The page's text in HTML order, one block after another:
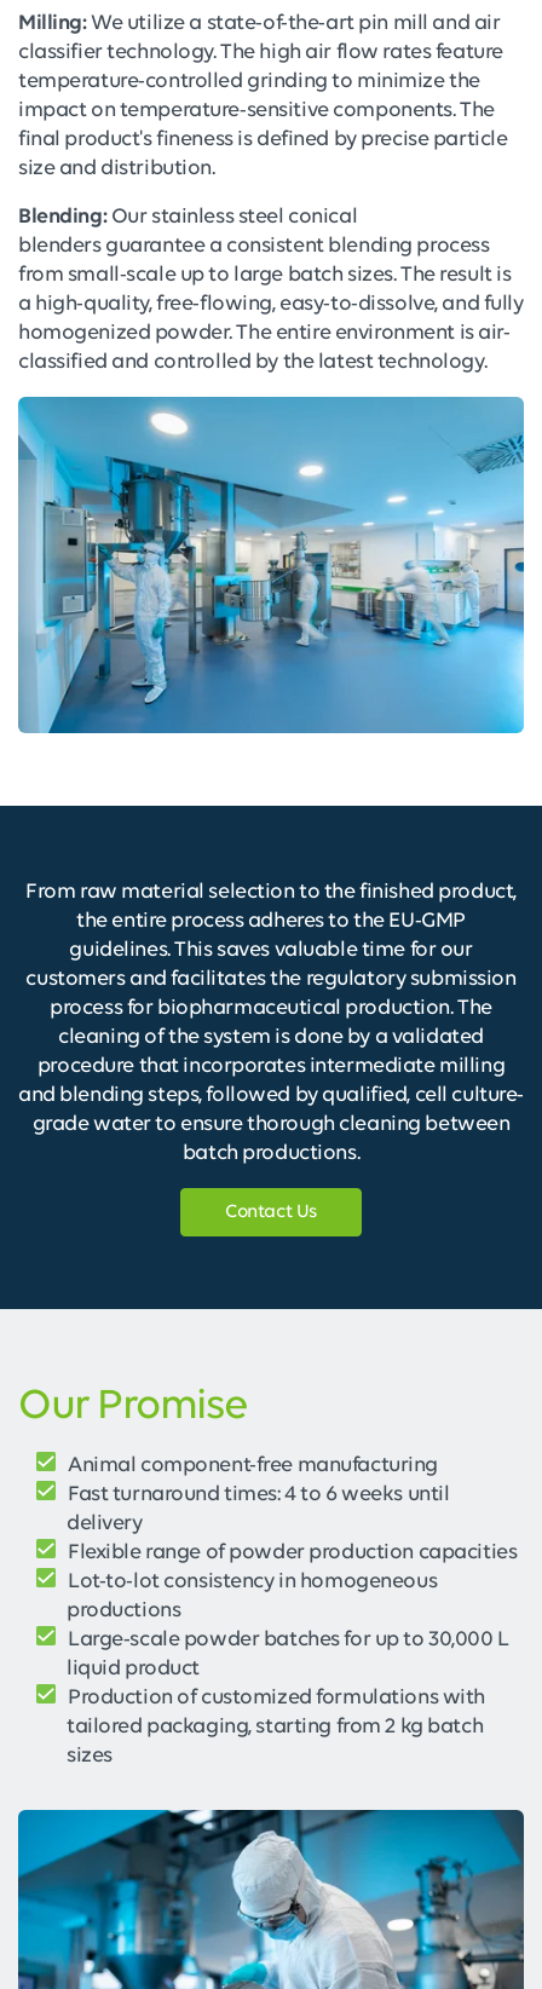
Milling:We utilize a state-of-the-art pin mill and air
classifier technology. The high air flow rates feature
temperature-controlled grinding to minimize the
impact on temperature-sensitive components. The
final product's fineness is defined by precise particle
size and distribution.
Blending: Our stainless steel conical
blenders guarantee a consistent blending process
from small-scale up to large batch sizes. The result is
a high-quality, free-flowing, easy-to-dissolve, and fully
homogenized powder. The entire environment is air-
classified and controlled by the latest technology.
From raw material selection to the finished product,
the entire process adheres to the EU-GMP
guidelines. This saves valuable time for our
customers and facilitates the regulatory submission
process for biopharmaceutical production. The
cleaning of the system is done by a validated
procedure that incorporates intermediate milling
and blending steps, followed by qualified, cell culture-
grade water to ensure thorough cleaning between
batch productions.
Contact Us
Our Promise
Animal component-free manufacturing
Fast turnaround times: 4 to 6 weeks until
delivery
Flexible range of powder production capacities
Lot-to-lot consistency in homogeneous
productions
Large-scale powder batches for up to 30,000 L
liquid product
Production of customized formulations with
tailored packaging, starting from 2 kg batch
sizes